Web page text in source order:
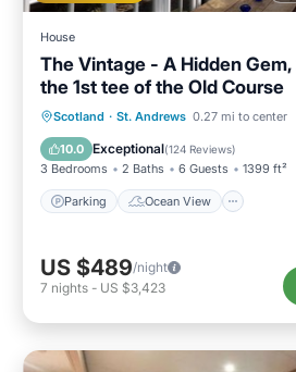
House
The Vintage - A Hidden
the 1st tee of the Old Course
Scotland · St. Andrews 0.27 mi to center
10.0 Exceptional(124 Reviews)
3 Bedrooms 2 Baths 6 Guests 1399 ft²
Parking Ocean View
Parking
Ocean View
Balcony/Terrace
US $489/night
7 nights - US $3,423